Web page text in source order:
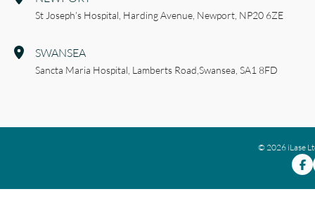
St Joseph’s Hospital, Harding Avenue, Newport, NP20 6ZE
SWANSEA
Sancta Maria Hospital, Lamberts Road, Swansea, SA1 8FD
© 2026 iLase